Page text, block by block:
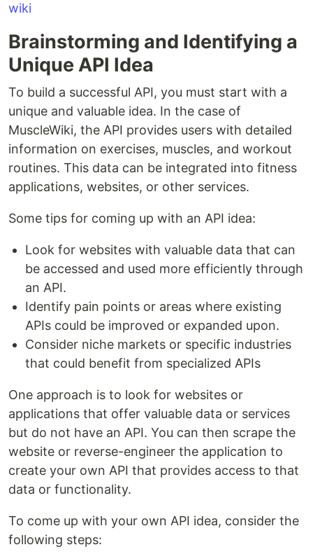
wiki
Brainstorming and Identifying a
Unique API Idea
To build a successful API, you must start with a
unique and valuable idea. In the case of
MuscleWiki, the API provides users with detailed
information on exercises, muscles, and workout
routines. This data can be integrated into fitness
applications, websites, or other services.
Some tips for coming up with an API idea:
Look for websites with valuable data that can
be accessed and used more efficiently through
an API.
Identify pain points or areas where existing
APIs could be improved or expanded upon.
Consider niche markets or specific industries
that could benefit from specialized APIs
One approach is to look for websites or
applications that offer valuable data or services
but do not have an API. You can then scrape the
website or reverse-engineer the application to
create your own API that provides access to that
data or functionality.
To come up with your own API idea, consider the
following steps: